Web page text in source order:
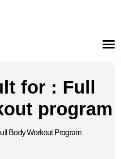
for : Full
program
Body Workout Program